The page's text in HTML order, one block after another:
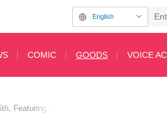
English
COMIC GOODS VOICE
Featuring Bloodline Motifs That Horse